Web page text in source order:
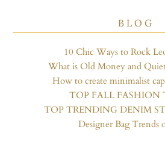
B L O G
10 Chic Ways to Rock
What is Old Money and
How to create minimalist
TOP FALL FASHION
TOP TRENDING DENIM
Designer Bag Trends